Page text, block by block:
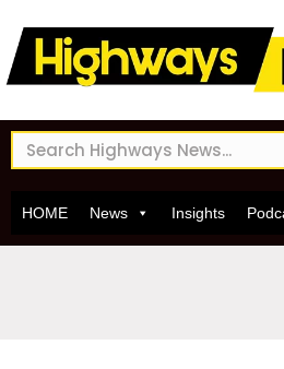
HOME News Insights